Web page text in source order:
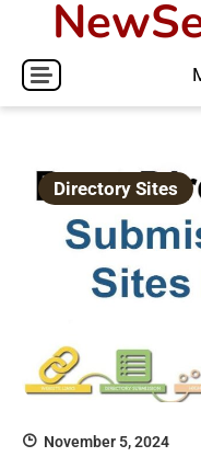
content
Directory Sites
November 5, 2024